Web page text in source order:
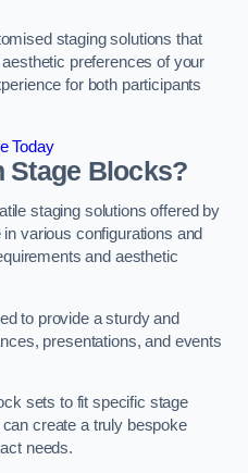
staging solutions that
preferences of your
for both participants
Today
Stage Blocks?
staging solutions offered by
various configurations and
and aesthetic
to provide a sturdy and
presentations, and events
sets to fit specific stage
create a truly bespoke
needs.